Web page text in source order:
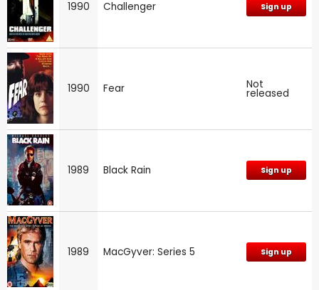
1990 Challenger Sign up
1990 Fear Not
released
1989 Black Rain Sign up
1989 MacGyver: Series 5 Sign up